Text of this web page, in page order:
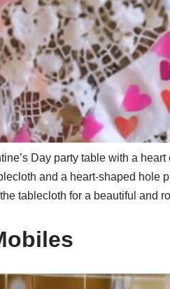
Day party table with a
and a heart-shaped hole
tablecloth for a beautiful and